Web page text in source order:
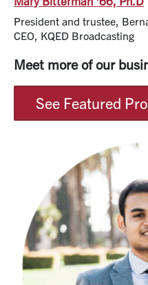
President and trustee,
CEO, KQED Broadcasting
Meet more of our
See Featured